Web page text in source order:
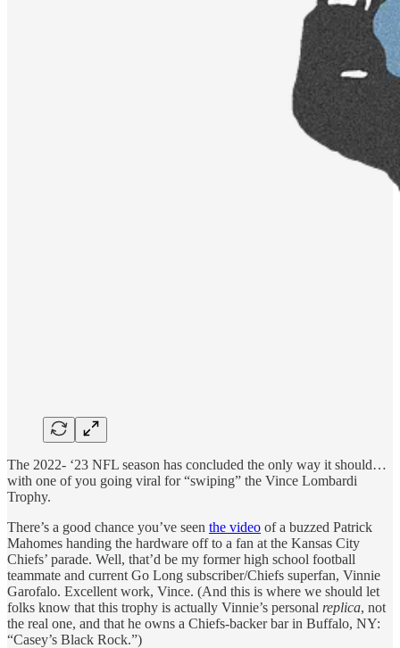
The 2022- ‘23 NFL season has concluded the only way it should…
with one of you going viral for “swiping” the Vince Lombardi
Trophy.
There’s a good chance you’ve seen the video of a buzzed Patrick
Mahomes handing the hardware off to a fan at the Kansas City
Chiefs’ parade. Well, that’d be my former high school football
teammate and current Go Long subscriber/Chiefs superfan, Vinnie
Garofalo. Excellent work, Vince. (And this is where we should let
folks know that this trophy is actually Vinnie’s personal replica, not
the real one, and that he owns a Chiefs-backer bar in Buffalo, NY:
“Casey’s Black Rock.”)